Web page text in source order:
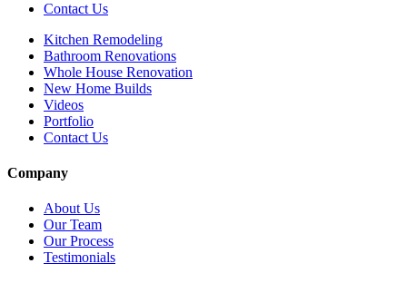
Contact Us
Kitchen Remodeling
Bathroom Renovations
Whole House Renovation
New Home Builds
Videos
Portfolio
Contact Us
Company
About Us
Our Team
Our Process
Testimonials